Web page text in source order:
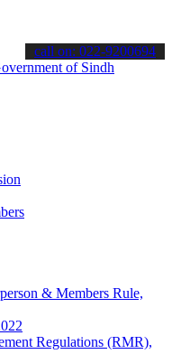
about the latest SPSC
call on: 022-9200694
& Members Rule,
Regulations (RMR),